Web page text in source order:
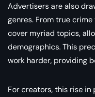
Advertisers are also
genres. From true
cover myriad topics,
demographics. This
work harder, providing
For creators, this rise